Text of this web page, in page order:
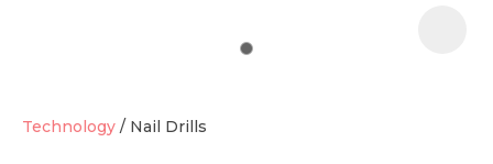
Technology Nail Drills